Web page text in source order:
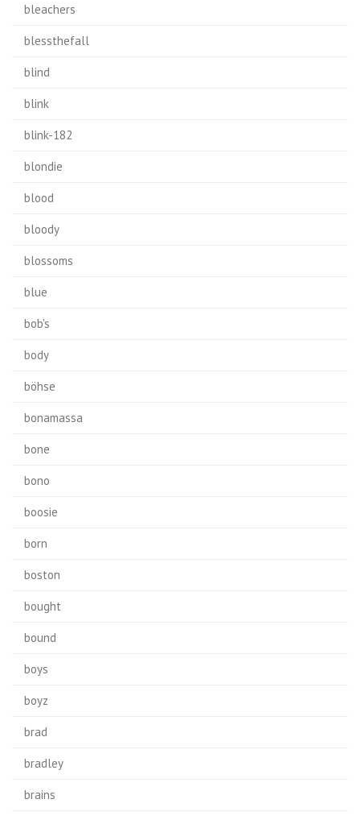
bleachers
blessthefall
blind
blink
blink-182
blondie
blood
bloody
blossoms
blue
bob's
body
böhse
bonamassa
bone
bono
boosie
born
boston
bought
bound
boys
boyz
brad
bradley
brains